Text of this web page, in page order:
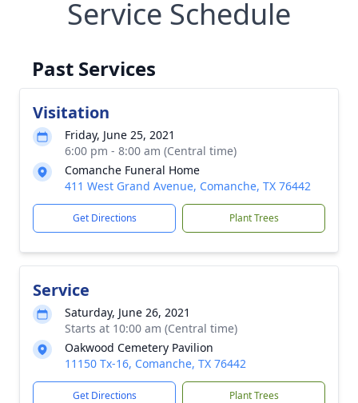
Service Schedule
Past Services
Visitation
Friday, June 25, 2021
6:00 pm - 8:00 am (Central time)
Comanche Funeral Home
411 West Grand Avenue, Comanche, TX 76442
Get Directions Plant Trees
Service
Saturday, June 26, 2021
Starts at 10:00 am (Central time)
Oakwood Cemetery Pavilion
11150 Tx-16, Comanche, TX 76442
Get Directions Plant Trees